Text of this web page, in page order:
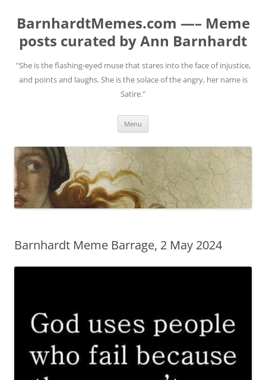
BarnhardtMemes.com —– Meme
posts curated by Ann Barnhardt
"She is the flashing-eyed muse that stares into the face of injustice,
and points and laughs. She is the solace of the angry, her name is
Satire."
Menu
Barnhardt Meme Barrage, 2 May 2024